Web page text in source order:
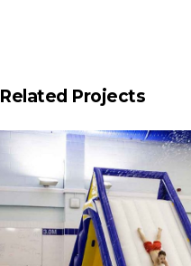
Related Projects
Splash